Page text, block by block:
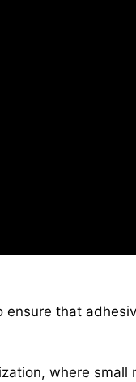
ensure that
where small